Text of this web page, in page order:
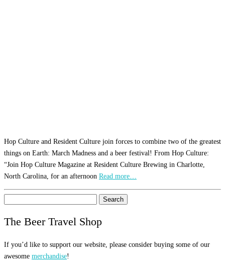
Hop Culture and Resident Culture join forces to combine two of the greatest
things on Earth: March Madness and a beer festival! From Hop Culture:
“Join Hop Culture Magazine at Resident Culture Brewing in Charlotte,
North Carolina, for an afternoon Read more…
for:
The Beer Travel Shop
If you’d like to support our website, please consider buying some of our
awesome merchandise!